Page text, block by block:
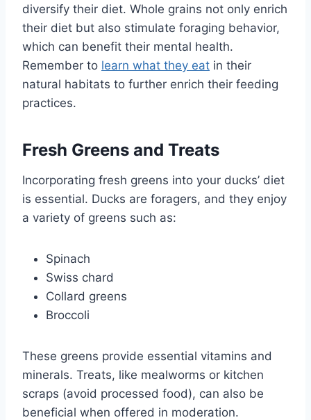
diversify their diet. Whole grains not only enrich
their diet but also stimulate foraging behavior,
which can benefit their mental health.
Remember to learn what they eat in their
natural habitats to further enrich their feeding
practices.
Fresh Greens and Treats
Incorporating fresh greens into your ducks’ diet
is essential. Ducks are foragers, and they enjoy
a variety of greens such as:
Spinach
Swiss chard
Collard greens
Broccoli
These greens provide essential vitamins and
minerals. Treats, like mealworms or kitchen
scraps (avoid processed food), can also be
beneficial when offered in moderation.